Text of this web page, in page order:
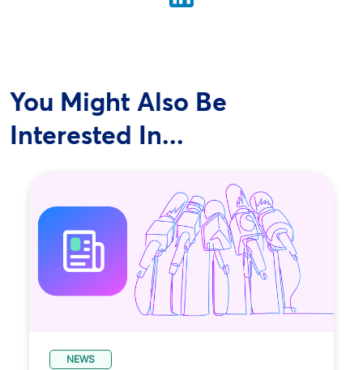
You Might Also Be
Interested In...
NEWS